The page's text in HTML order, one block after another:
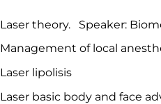
Laser theory. Speaker:
Management of local
Laser lipolisis
Laser basic body and face